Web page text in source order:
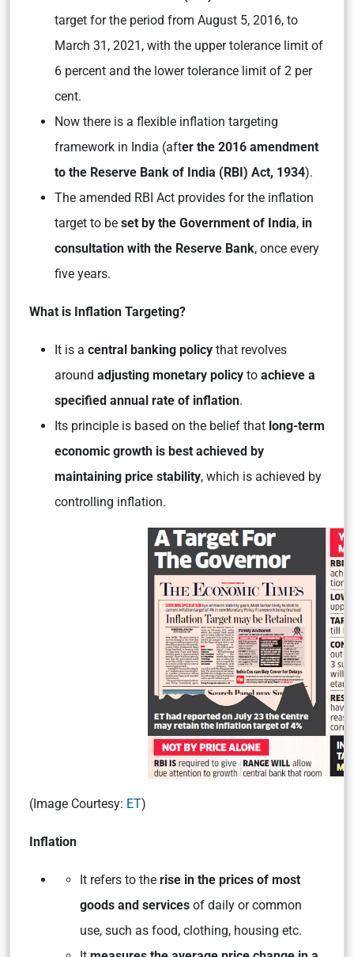
target for the period from August 5, 2016, to
March 31, 2021, with the upper tolerance limit of
6 percent and the lower tolerance limit of 2 per
cent.
Now there is a flexible inflation targeting
framework in India (after the 2016 amendment
to the Reserve Bank of India (RBI) Act, 1934).
The amended RBI Act provides for the inflation
target to be set by the Government of India, in
consultation with the Reserve Bank, once every
five years.
What is Inflation Targeting?
It is a central banking policy that revolves
around adjusting monetary policy to achieve a
specified annual rate of inflation.
Its principle is based on the belief that long-term
economic growth is best achieved by
maintaining price stability, which is achieved by
controlling inflation.
(Image Courtesy: ET)
Inflation
It refers to the rise in the prices of most
goods and services of daily or common
use, such as food, clothing, housing etc.